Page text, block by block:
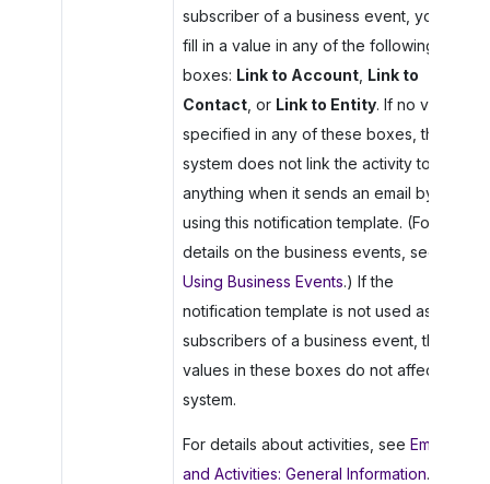
subscriber of a business event, you can
fill in a value in any of the following
boxes: Link to Account, Link to
Contact, or Link to Entity. If no value is
specified in any of these boxes, the
system does not link the activity to
anything when it sends an email by
using this notification template. (For
details on the business events, see
Using Business Events.) If the
notification template is not used as a
subscribers of a business event, the
values in these boxes do not affect the
system.
For details about activities, see Emails
and Activities: General Information.